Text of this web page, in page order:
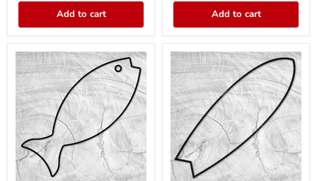
Add to cart Add to cart
18x7"
Simple
Fish
Shaped
Serving
Board
Acrylic
Router
Template
16x5"
Small
Fishtail
Surfboard
Acrylic
Router
Template